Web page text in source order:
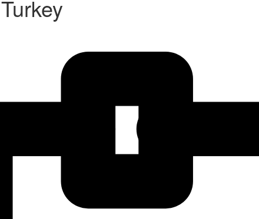
Turkey